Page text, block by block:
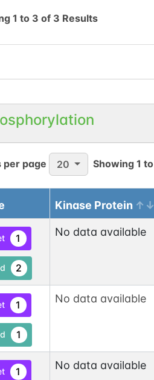
1 to 3 of 3 Results
per page 20 Showing 1 to
Kinase Protein
1
2
No data available
1
1
No data available
1 No data available